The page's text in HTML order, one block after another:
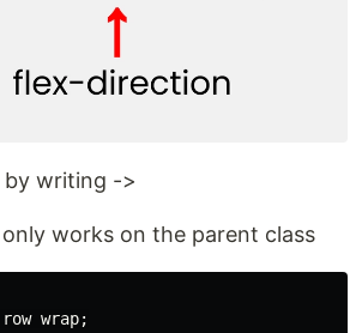
by writing ->
works on the parent class
row wrap;